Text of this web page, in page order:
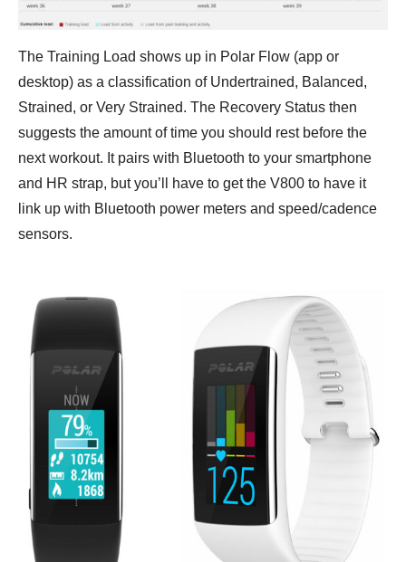
The Training Load shows up in Polar Flow (app or
desktop) as a classification of Undertrained, Balanced,
Strained, or Very Strained. The Recovery Status then
suggests the amount of time you should rest before the
next workout. It pairs with Bluetooth to your smartphone
and HR strap, but you’ll have to get the V800 to have it
link up with Bluetooth power meters and speed/cadence
sensors.